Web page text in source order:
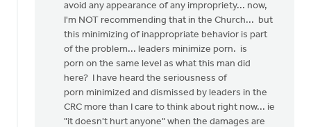
avoid any appearance of any impropriety... now,
I'm NOT recommending that in the Church... but
this minimizing of inappropriate behavior is part
of the problem... leaders minimize porn. is
porn on the same level as what this man did
here? I have heard the seriousness of
porn minimized and dismissed by leaders in the
CRC more than I care to think about right now... ie
"it doesn't hurt anyone" when the damages are